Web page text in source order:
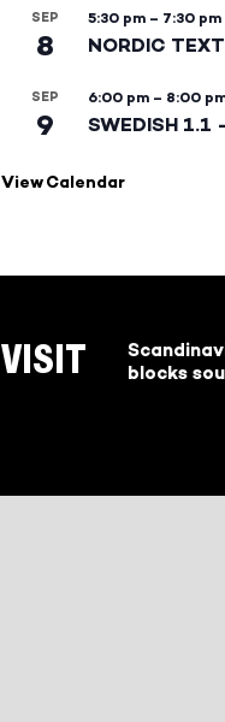
SEP
8
5:30 pm – 7:30 pm
NORDIC
SEP
9
6:00 pm – 8:00
SWEDISH 1.1
View Calendar
VISIT
blocks